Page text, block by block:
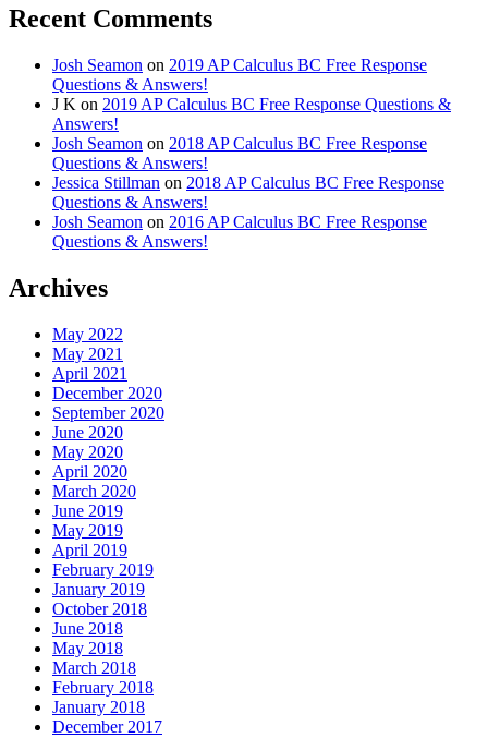
Recent Comments
Josh Seamon on 2019 AP Calculus BC Free Response
Questions & Answers!
J K on 2019 AP Calculus BC Free Response Questions &
Answers!
Josh Seamon on 2018 AP Calculus BC Free Response
Questions & Answers!
Jessica Stillman on 2018 AP Calculus BC Free Response
Questions & Answers!
Josh Seamon on 2016 AP Calculus BC Free Response
Questions & Answers!
Archives
May 2022
May 2021
April 2021
December 2020
September 2020
June 2020
May 2020
April 2020
March 2020
June 2019
May 2019
April 2019
February 2019
January 2019
October 2018
June 2018
May 2018
March 2018
February 2018
January 2018
December 2017